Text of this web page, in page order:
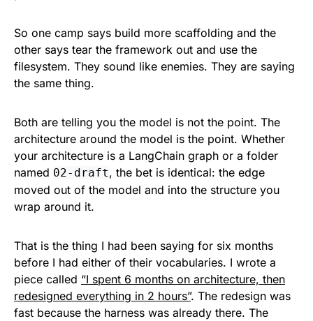
So one camp says build more scaffolding and the
other says tear the framework out and use the
filesystem. They sound like enemies. They are saying
the same thing.
Both are telling you the model is not the point. The
architecture around the model is the point. Whether
your architecture is a LangChain graph or a folder
named 02-draft, the bet is identical: the edge
moved out of the model and into the structure you
wrap around it.
That is the thing I had been saying for six months
before I had either of their vocabularies. I wrote a
piece called “I spent 6 months on architecture, then
redesigned everything in 2 hours”. The redesign was
fast because the harness was already there. The